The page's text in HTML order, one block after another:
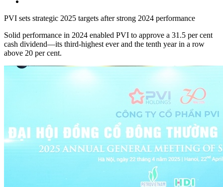
PVI sets strategic 2025 targets after strong 2024 performance
Solid performance in 2024 enabled PVI to approve a 31.5 per cent
cash dividend—its third-highest ever and the tenth year in a row
above 20 per cent.